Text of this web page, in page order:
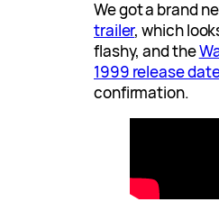
We got a brand
trailer, which
flashy, and the
1999 release
confirmation.